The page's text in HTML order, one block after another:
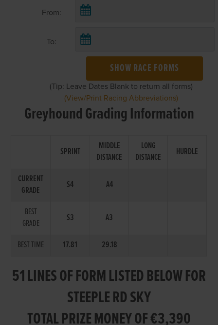
From:
To:
SHOW RACE FORMS
(Tip: Leave Dates Blank to return all forms)
(View/Print Racing Abbreviations)
Greyhound Grading Information
SPRINT
MIDDLE
DISTANCE
LONG
DISTANCE
HURDLE
CURRENT
GRADE
S4 A4
BEST
GRADE
S3 A3
BEST TIME 17.81 29.18
51 LINES OF FORM LISTED BELOW FOR
STEEPLE RD SKY
TOTAL PRIZE MONEY OF €3,390